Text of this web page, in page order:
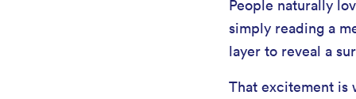
People naturally
simply reading a
layer to reveal a
That excitement is